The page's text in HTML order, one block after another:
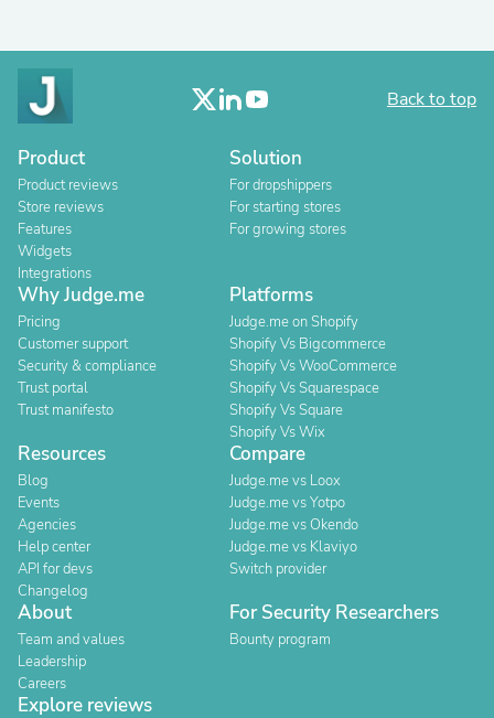
Back to top
Product
Product reviews
Store reviews
Features
Widgets
Integrations
Solution
For dropshippers
For starting stores
For growing stores
Why Judge.me
Pricing
Customer support
Security & compliance
Trust portal
Trust manifesto
Platforms
Judge.me on Shopify
Shopify Vs Bigcommerce
Shopify Vs WooCommerce
Shopify Vs Squarespace
Shopify Vs Square
Shopify Vs Wix
Resources
Blog
Events
Agencies
Help center
API for devs
Changelog
Compare
Judge.me vs Loox
Judge.me vs Yotpo
Judge.me vs Okendo
Judge.me vs Klaviyo
Switch provider
About
Team and values
Leadership
Careers
For Security Researchers
Bounty program
Explore reviews